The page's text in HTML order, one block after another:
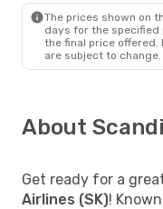
The prices shown on
days for the specified
the final price offered.
are subject to change.
About
Get ready for a
Airlines (SK)!